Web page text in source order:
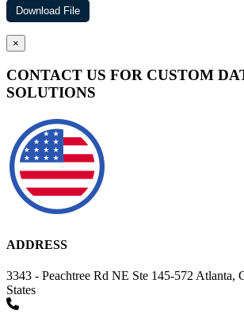
×
CONTACT US FOR CUSTOM
SOLUTIONS
ADDRESS
3343 - Peachtree Rd NE Ste 145-572 Atlanta,
States